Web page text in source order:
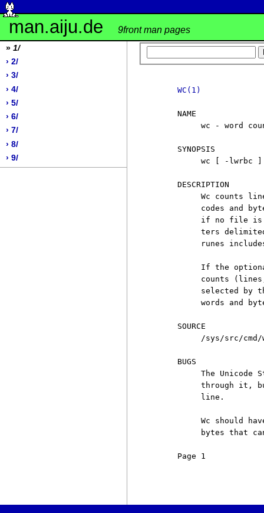
man.aiju.de 9front man pages
» 1/
› 2/
› 3/
› 4/
› 5/
› 6/
› 7/
› 8/
› 9/
WC(1)
     NAME
wc - word
     SYNOPSIS
wc [ -lwrbc
     DESCRIPTION
Wc counts
codes and
if no file
ters
runes
If the
counts
selected by
words and
     SOURCE
/sys/src/cmd/
     BUGS
The Unicode
through it,
          line.
Wc should
bytes that
Page 1